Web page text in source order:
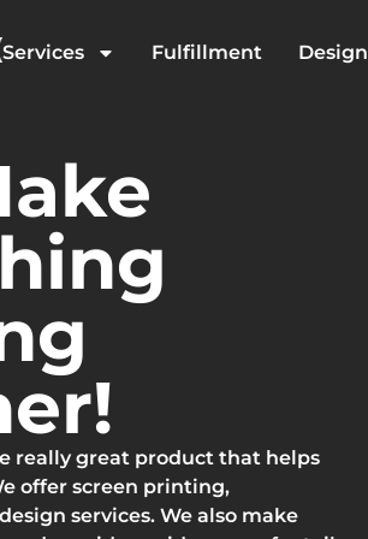
Services Fulfillment Design
really great product that helps
offer screen printing,
services. We also make